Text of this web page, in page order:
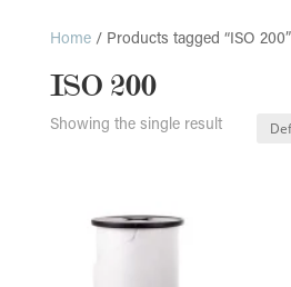
Home/ Products tagged “ISO 200”
ISO 200
Showing the single result